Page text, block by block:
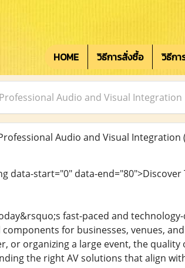
HOME วิธีการสั่งซื้อ วิธีก
Audio and Visual Integration
Audio and Visual Integration
data-start="0" data-
fast-paced and
for businesses, venues,
or organizing a large event, the quality
the right AV solutions that align